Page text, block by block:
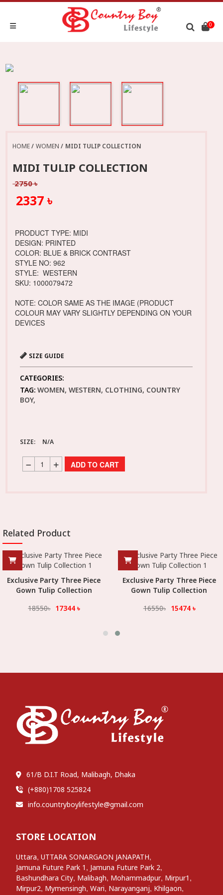
0
HOME WOMEN MIDI TULIP COLLECTION
MIDI TULIP COLLECTION
2750 ৳
2337 ৳
PRODUCT TYPE: MIDI
DESIGN: PRINTED
COLOR: BLUE & BRICK CONTRAST
STYLE NO: 962
STYLE: WESTERN
SKU: 1000079472
NOTE: COLOR SAME AS THE IMAGE (PRODUCT
COLOUR MAY VARY SLIGHTLY DEPENDING ON YOUR
DEVICES
SIZE GUIDE
CATEGORIES:
TAG: WOMEN, WESTERN, CLOTHING, COUNTRY
BOY,
SIZE: N/A
ADD TO CART
Related Product
Exclusive Party Three Piece
Gown Tulip Collection
18550৳ 17344 ৳
Exclusive Party Three Piece
Gown Tulip Collection
16550৳ 15474৳
61/B D.I.T Road, Malibagh, Dhaka
(+880)1708 525824
info.countryboylifestyle@gmail.com
STORE LOCATION
Uttara,UTTARA SONARGAON JANAPATH,
Jamuna Future Park 1 , Jamuna Future Park 2,
Bashundhara City, Malibagh, Mohammadpur, Mirpur1 ,
Mirpur2, Mymensingh,Wari, Narayanganj, Khilgaon,